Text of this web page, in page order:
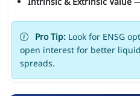
Pro Tip:Look for ENSG
open interest for better
spreads.